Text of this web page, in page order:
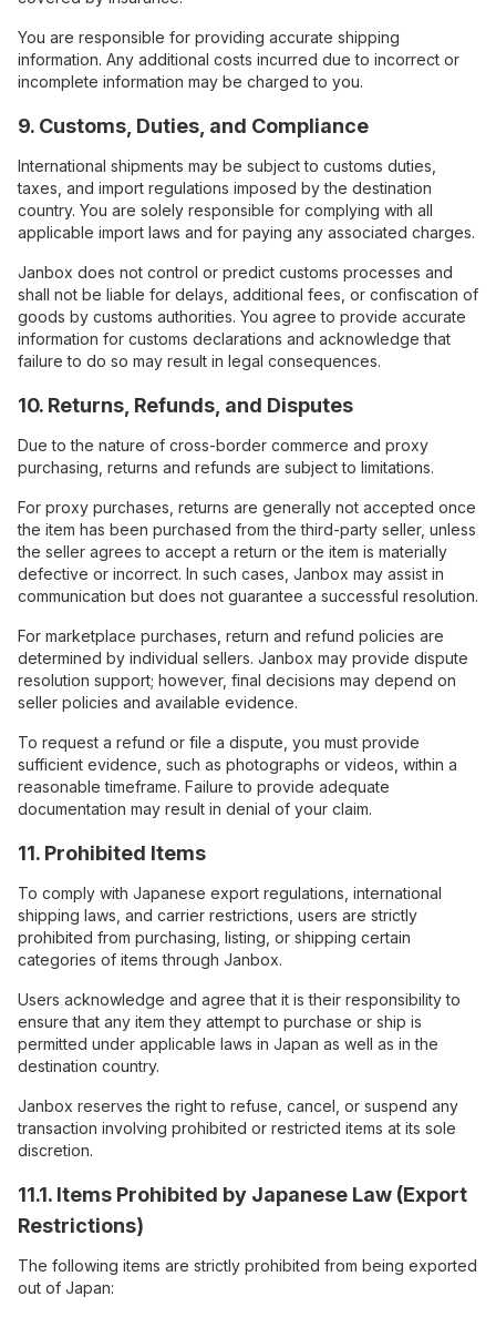
You are responsible for providing accurate shipping
information. Any additional costs incurred due to incorrect or
incomplete information may be charged to you.
9. Customs, Duties, and Compliance
International shipments may be subject to customs duties,
taxes, and import regulations imposed by the destination
country. You are solely responsible for complying with all
applicable import laws and for paying any associated charges.
Janbox does not control or predict customs processes and
shall not be liable for delays, additional fees, or confiscation of
goods by customs authorities. You agree to provide accurate
information for customs declarations and acknowledge that
failure to do so may result in legal consequences.
10. Returns, Refunds, and Disputes
Due to the nature of cross-border commerce and proxy
purchasing, returns and refunds are subject to limitations.
For proxy purchases, returns are generally not accepted once
the item has been purchased from the third-party seller, unless
the seller agrees to accept a return or the item is materially
defective or incorrect. In such cases, Janbox may assist in
communication but does not guarantee a successful resolution.
For marketplace purchases, return and refund policies are
determined by individual sellers. Janbox may provide dispute
resolution support; however, final decisions may depend on
seller policies and available evidence.
To request a refund or file a dispute, you must provide
sufficient evidence, such as photographs or videos, within a
reasonable timeframe. Failure to provide adequate
documentation may result in denial of your claim.
11. Prohibited Items
To comply with Japanese export regulations, international
shipping laws, and carrier restrictions, users are strictly
prohibited from purchasing, listing, or shipping certain
categories of items through Janbox.
Users acknowledge and agree that it is their responsibility to
ensure that any item they attempt to purchase or ship is
permitted under applicable laws in Japan as well as in the
destination country.
Janbox reserves the right to refuse, cancel, or suspend any
transaction involving prohibited or restricted items at its sole
discretion.
11.1. Items Prohibited by Japanese Law (Export
Restrictions)
The following items are strictly prohibited from being exported
out of Japan: